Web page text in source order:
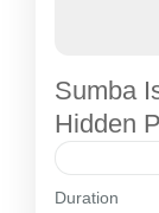
Sumba
Hidden
Best komodo
Duration